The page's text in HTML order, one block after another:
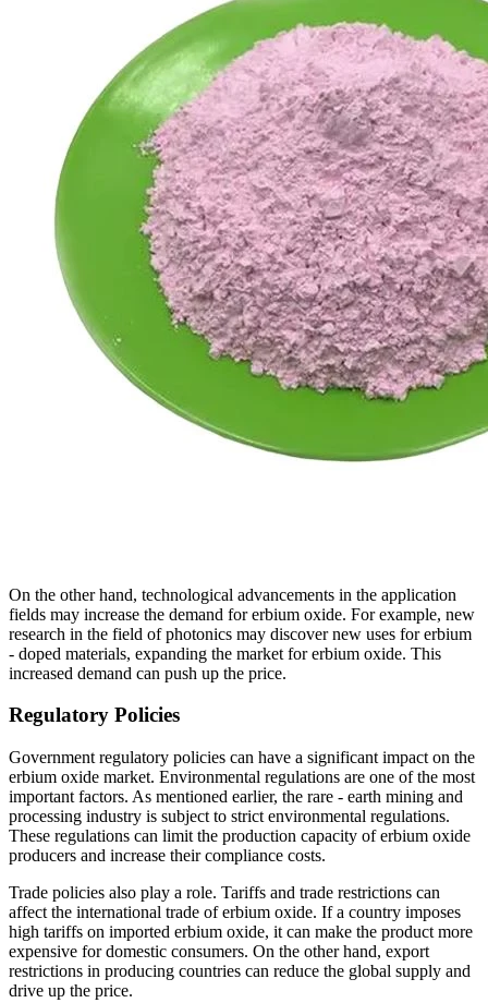
On the other hand, technological advancements in the application
fields may increase the demand for erbium oxide. For example, new
research in the field of photonics may discover new uses for erbium
- doped materials, expanding the market for erbium oxide. This
increased demand can push up the price.
Regulatory Policies
Government regulatory policies can have a significant impact on the
erbium oxide market. Environmental regulations are one of the most
important factors. As mentioned earlier, the rare - earth mining and
processing industry is subject to strict environmental regulations.
These regulations can limit the production capacity of erbium oxide
producers and increase their compliance costs.
Trade policies also play a role. Tariffs and trade restrictions can
affect the international trade of erbium oxide. If a country imposes
high tariffs on imported erbium oxide, it can make the product more
expensive for domestic consumers. On the other hand, export
restrictions in producing countries can reduce the global supply and
drive up the price.